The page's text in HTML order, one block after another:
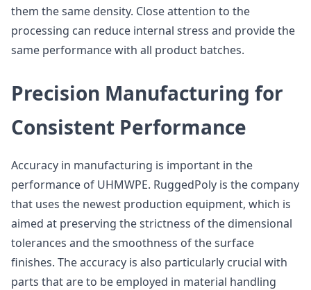
them the same density. Close attention to the
processing can reduce internal stress and provide the
same performance with all product batches.
Precision Manufacturing for
Consistent Performance
Accuracy in manufacturing is important in the
performance of UHMWPE. RuggedPoly is the company
that uses the newest production equipment, which is
aimed at preserving the strictness of the dimensional
tolerances and the smoothness of the surface
finishes. The accuracy is also particularly crucial with
parts that are to be employed in material handling